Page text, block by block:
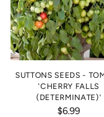
SUTTONS SEEDS -
'CHERRY FALLS
(DETERMINATE)'
$6.99